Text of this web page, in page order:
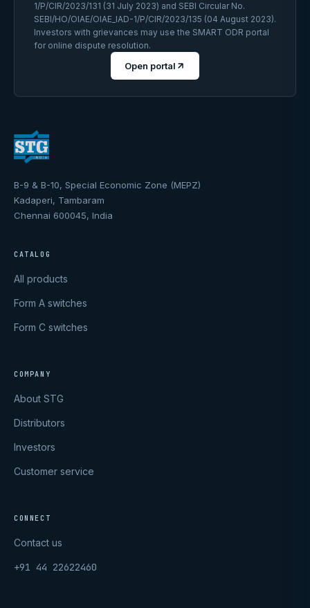
1/P/CIR/2023/131 (31 July 2023) and SEBI Circular No.
SEBI/HO/OIAE/OIAE_IAD-1/P/CIR/2023/135 (04 August 2023).
Investors with grievances may use the SMART ODR portal
for online dispute resolution.
Open portal
B-9 & B-10, Special Economic Zone (MEPZ)
Kadaperi, Tambaram
Chennai 600045, India
CATALOG
All products
Form A switches
Form C switches
COMPANY
About STG
Distributors
Investors
Customer service
CONNECT
Contact us
+91 44 22622460